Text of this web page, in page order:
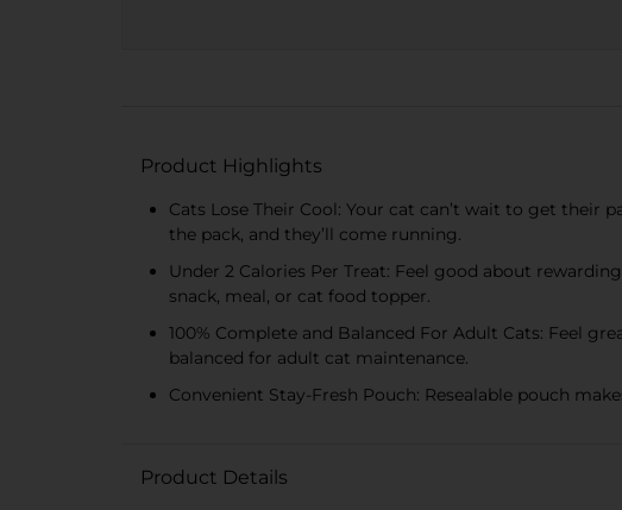
Product Highlights
Cats Lose Their Cool: Your cat can’t wait to get their
the pack, and they’ll come running.
Under 2 Calories Per Treat: Feel good about
snack, meal, or cat food topper.
100% Complete and Balanced For Adult Cats: Feel
balanced for adult cat maintenance.
Convenient Stay-Fresh Pouch: Resealable pouch
Product Details